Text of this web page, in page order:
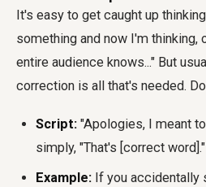
It's easy to get caught up
something and now I'm thinking,
entire audience knows..." But
correction is all that's needed.
Script: "Apologies, I meant
simply, "That's [correct word]."
Example: If you accidentally